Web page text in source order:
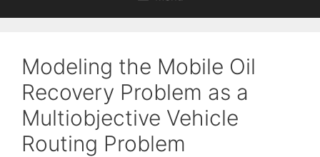
Modeling the Mobile Oil
Recovery Problem as a
Multiobjective Vehicle
Routing Problem